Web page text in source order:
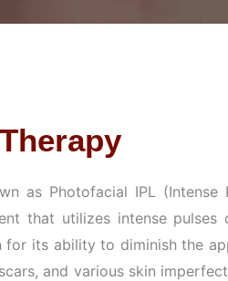
as Photofacial IPL
that utilizes intense
its ability to diminish the
and various skin